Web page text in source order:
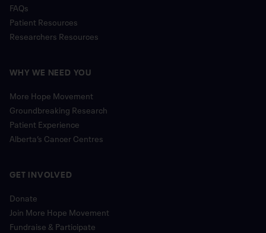
FAQs
Patient Resources
Researchers Resources
WHY WE NEED YOU
More Hope Movement
Groundbreaking Research
Patient Experience
Alberta’s Cancer Centres
GET INVOLVED
Donate
Join More Hope Movement
Fundraise & Participate